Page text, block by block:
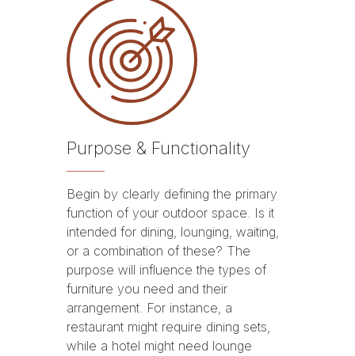
Purpose & Functionality
Begin by clearly defining the primary
function of your outdoor space. Is it
intended for dining, lounging, waiting,
or a combination of these? The
purpose will influence the types of
furniture you need and their
arrangement. For instance, a
restaurant might require dining sets,
while a hotel might need lounge